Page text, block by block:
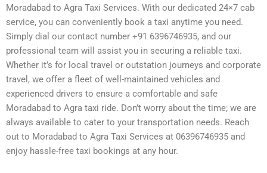
Moradabad to Agra Taxi Services. With our dedicated 24×7 cab
service, you can conveniently book a taxi anytime you need.
Simply dial our contact number +91 6396746935, and our
professional team will assist you in securing a reliable taxi.
Whether it’s for local travel or outstation journeys and corporate
travel, we offer a fleet of well-maintained vehicles and
experienced drivers to ensure a comfortable and safe
Moradabad to Agra taxi ride. Don’t worry about the time; we are
always available to cater to your transportation needs. Reach
out to Moradabad to Agra Taxi Services at 06396746935 and
enjoy hassle-free taxi bookings at any hour.